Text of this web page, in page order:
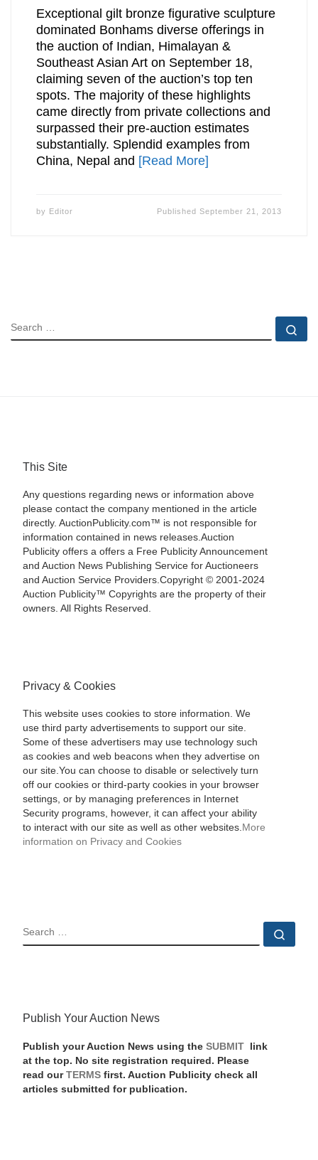
Exceptional gilt bronze figurative sculpture
dominated Bonhams diverse offerings in
the auction of Indian, Himalayan &
Southeast Asian Art on September 18,
claiming seven of the auction’s top ten
spots. The majority of these highlights
came directly from private collections and
surpassed their pre-auction estimates
substantially. Splendid examples from
China, Nepal and [Read More]
by Editor PublishedSeptember 21, 2013
SEARCH
This Site
Any questions regarding news or information above
please contact the company mentioned in the article
directly. AuctionPublicity.com™ is not responsible for
information contained in news releases.Auction
Publicity offers a offers a Free Publicity Announcement
and Auction News Publishing Service for Auctioneers
and Auction Service Providers.Copyright © 2001-2024
Auction Publicity™ Copyrights are the property of their
owners. All Rights Reserved.
Privacy & Cookies
This website uses cookies to store information. We
use third party advertisements to support our site.
Some of these advertisers may use technology such
as cookies and web beacons when they advertise on
our site.You can choose to disable or selectively turn
off our cookies or third-party cookies in your browser
settings, or by managing preferences in Internet
Security programs, however, it can affect your ability
to interact with our site as well as other websites. More
information on Privacy and Cookies
SEARCH
Publish Your Auction News
Publish your Auction News using the SUBMIT link
at the top. No site registration required. Please
read our TERMSfirst. Auction Publicity check all
articles submitted for publication.